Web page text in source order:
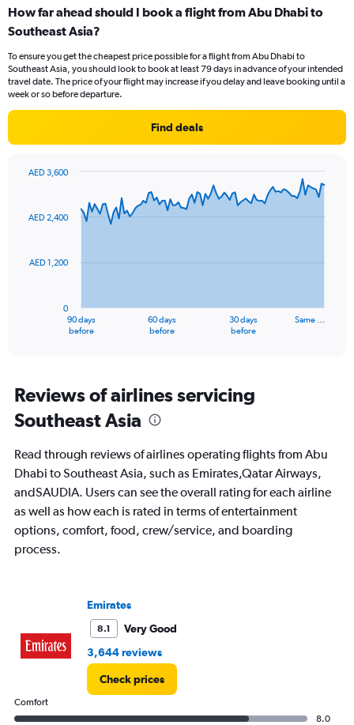
Range:
7
The
chart
has
1
values.
Range:
to
How far ahead should I book a flight from Abu Dhabi to
Southeast Asia?
To ensure you get the cheapest price possible for a flight from Abu Dhabi to
Southeast Asia, you should look to book at least 79 days in advance of your intended
travel date. The price of your flight may increase if you delay and leave booking until a
week or so before departure.
Find deals
91
The
Range:
91
categories.
chart
1
Y
axis
displaying
values.
Range:
90 days
before
60 days
before
30 days
before
Same …
0
AED 1,200
AED 2,400
AED 3,600
Reviews of airlines servicing
Southeast Asia
Read through reviews of airlines operating flights from Abu
Dhabi to Southeast Asia, such as Emirates,Qatar Airways,
andSAUDIA. Users can see the overall rating for each airline
as well as how each is rated in terms of entertainment
options, comfort, food, crew/service, and boarding
process.
Emirates
8.1
Very Good
3,644 reviews
Check prices
Comfort
8.0